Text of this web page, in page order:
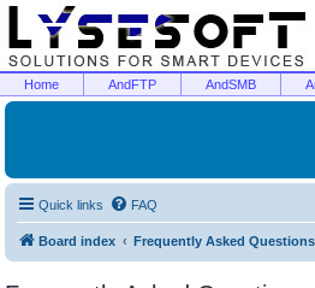
Home AndFTP AndSMB
Quick links FAQ
Board index Frequently Asked Questions